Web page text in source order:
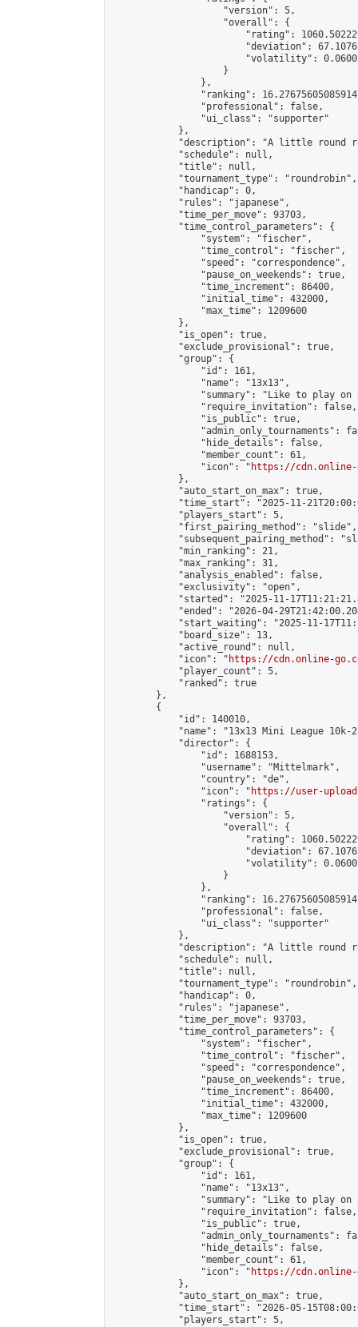
                    "version": 5,
                    "overall": {
"rating":
"deviation":
"volatility":
                    }
                },
"ranking":
                "professional": false,
                "ui_class": "supporter"
            },
"description": "A little round
            "schedule": null,
            "title": null,
            "tournament_type": "roundrobin",
            "handicap": 0,
            "rules": "japanese",
            "time_per_move": 93703,
            "time_control_parameters": {
                "system": "fischer",
                "time_control": "fischer",
                "speed": "correspondence",
                "pause_on_weekends": true,
                "time_increment": 86400,
                "initial_time": 432000,
                "max_time": 1209600
            },
            "is_open": true,
            "exclude_provisional": true,
            "group": {
                "id": 161,
                "name": "13x13",
"summary": "Like to play on
                "require_invitation": false,
                "is_public": true,
"admin_only_tournaments":
                "hide_details": false,
                "member_count": 61,
                "icon": "
https://cdn.online-
            },
            "auto_start_on_max": true,
"time_start": "2025-11-
            "players_start": 5,
            "first_pairing_method": "slide",
"subsequent_pairing_method":
            "min_ranking": 21,
            "max_ranking": 31,
            "analysis_enabled": false,
            "exclusivity": "open",
"started": "2025-11-
"ended": "2026-04-
"start_waiting": "2025-11-
            "board_size": 13,
            "active_round": null,
            "icon": "
https://cdn.online-
            "player_count": 5,
            "ranked": true
        },
        {
            "id": 140010,
"name": "13x13 Mini League 10k-
            "director": {
                "id": 1688153,
                "username": "Mittelmark",
                "country": "de",
                "icon": "
https://user-
                "ratings": {
                    "version": 5,
                    "overall": {
"rating":
"deviation":
"volatility":
                    }
                },
"ranking":
                "professional": false,
                "ui_class": "supporter"
            },
"description": "A little round
            "schedule": null,
            "title": null,
            "tournament_type": "roundrobin",
            "handicap": 0,
            "rules": "japanese",
            "time_per_move": 93703,
            "time_control_parameters": {
                "system": "fischer",
                "time_control": "fischer",
                "speed": "correspondence",
                "pause_on_weekends": true,
                "time_increment": 86400,
                "initial_time": 432000,
                "max_time": 1209600
            },
            "is_open": true,
            "exclude_provisional": true,
            "group": {
                "id": 161,
                "name": "13x13",
"summary": "Like to play on
                "require_invitation": false,
                "is_public": true,
"admin_only_tournaments":
                "hide_details": false,
                "member_count": 61,
                "icon": "
https://cdn.online-
            },
            "auto_start_on_max": true,
"time_start": "2026-05-
            "players_start": 5,